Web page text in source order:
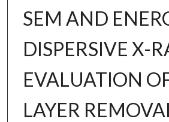
SEM AND
DISPERSIVE X-
EVALUATION
LAYER